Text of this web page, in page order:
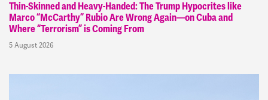
Thin-Skinned and Heavy-Handed: The Trump Hypocrites like
Marco “McCarthy” Rubio Are Wrong Again—on Cuba and
Where “Terrorism” is Coming From
5 August 2026